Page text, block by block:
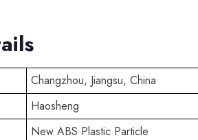
Changzhou, Jiangsu, China
Haosheng
New ABS Plastic Particle